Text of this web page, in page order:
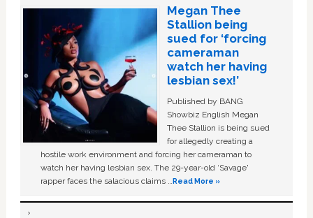
Megan Thee
Stallion being
sued for ‘forcing
cameraman
watch her having
lesbian sex!’
Published by BANG
Showbiz English Megan
Thee Stallion is being sued
for allegedly creating a
hostile work environment and forcing her cameraman to
watch her having lesbian sex. The 29-year-old ‘Savage'
rapper faces the salacious claims …Read More »